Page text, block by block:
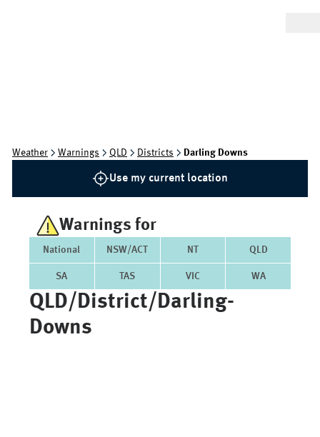
Weather Warnings QLD Districts Darling Downs
Use my current location
Warnings for
National NSW/ACT NT QLD
SA TAS VIC WA
QLD/district/darling-
Downs